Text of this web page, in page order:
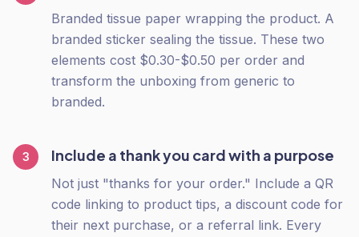
Branded tissue paper wrapping the product. A
branded sticker sealing the tissue. These two
elements cost $0.30-$0.50 per order and
transform the unboxing from generic to
branded.
3 Include a thank you card with a purpose
Not just "thanks for your order." Include a QR
code linking to product tips, a discount code for
their next purchase, or a referral link. Every